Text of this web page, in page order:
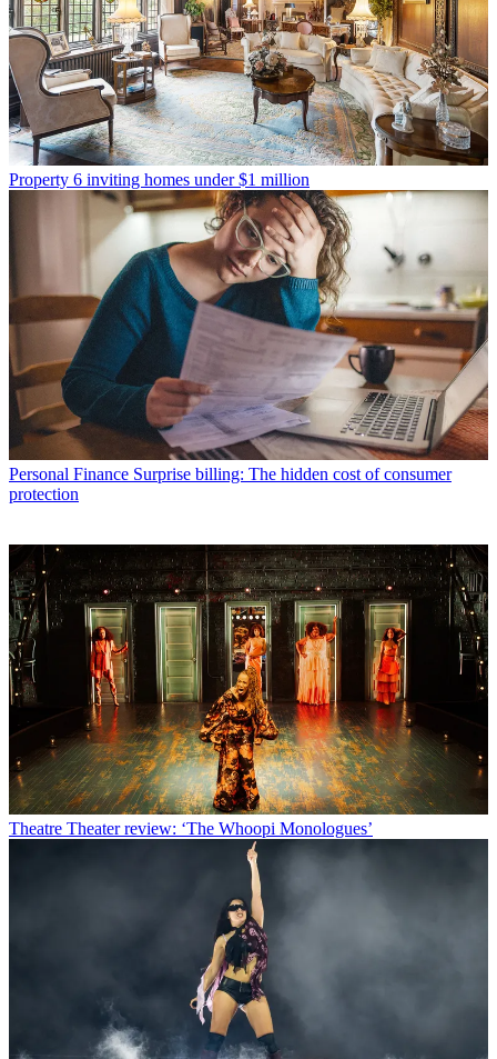
Property 6 inviting homes under $1 million
Personal Finance Surprise billing: The hidden cost of consumer
protection
Theatre Theater review: ‘The Whoopi Monologues’